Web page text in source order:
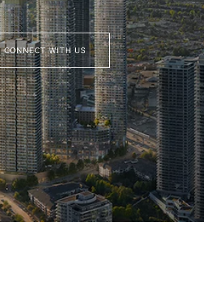
CONNECT WITH US